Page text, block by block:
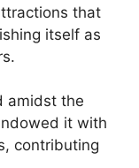
that
itself as
amidst the
it with
contributing